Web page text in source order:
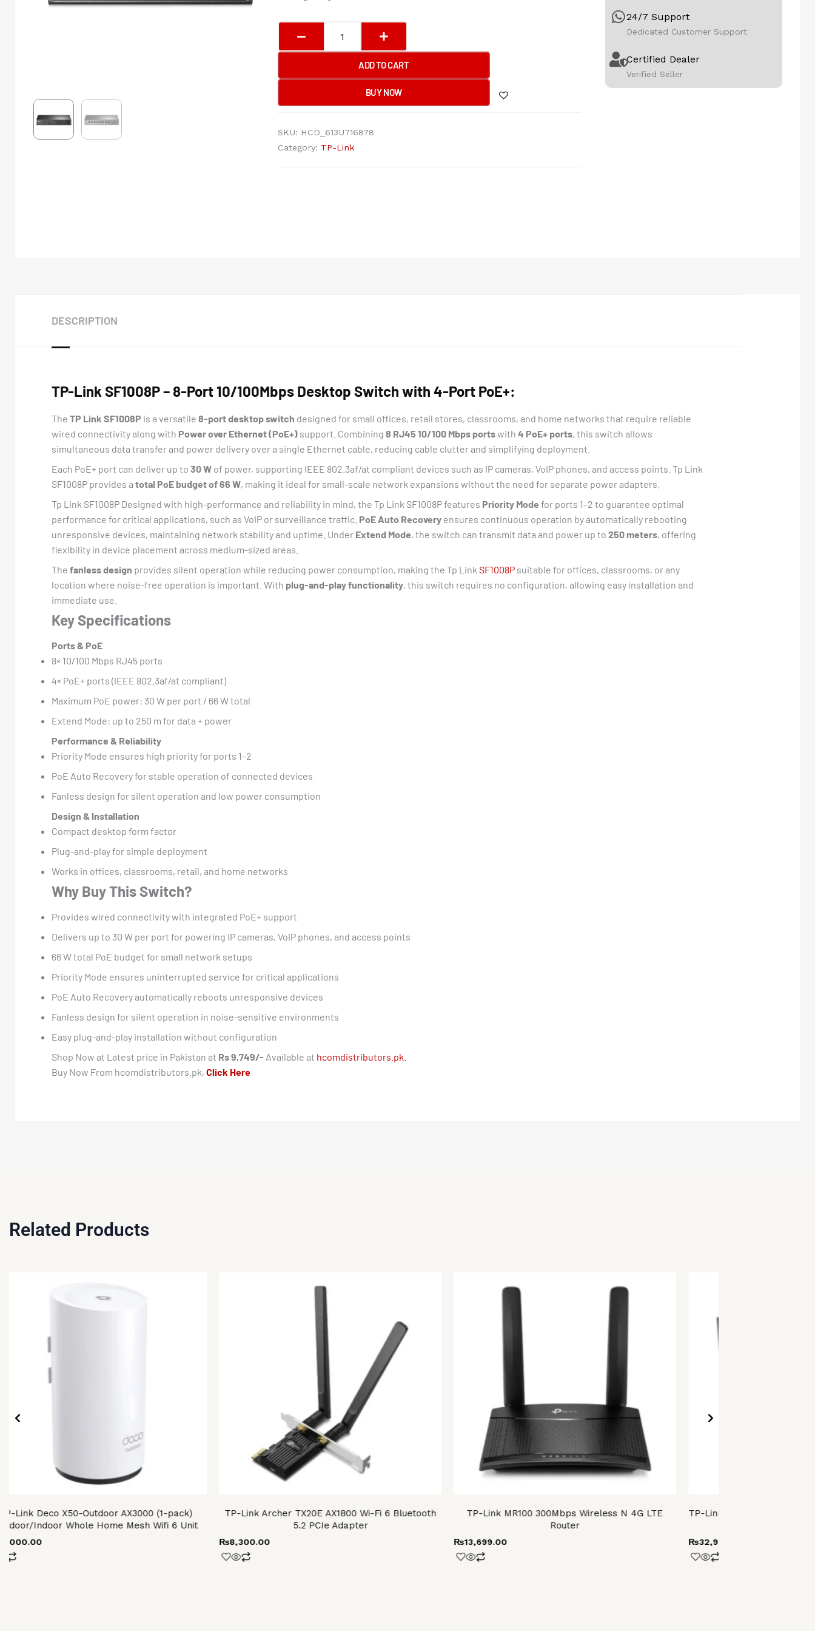
Link
10/100Mbps
Switch
with
ADD TO CART
BUY NOW
SKU: HCD_613U716878
Category: TP-Link
24/7 Support
Dedicated Customer Support
Certified Dealer
Verified Seller
DESCRIPTION
TP-Link SF1008P – 8-Port 10/100Mbps Desktop Switch with 4-Port PoE+:
The TP Link SF1008P is a versatile 8-port desktop switch designed for small offices, retail stores, classrooms, and home networks that require reliable
wired connectivity along with Power over Ethernet (PoE+) support. Combining 8 RJ45 10/100 Mbps portswith 4 PoE+ ports, this switch allows
simultaneous data transfer and power delivery over a single Ethernet cable, reducing cable clutter and simplifying deployment.
Each PoE+ port can deliver up to 30 W of power, supporting IEEE 802.3af/at compliant devices such as IP cameras, VoIP phones, and access points. Tp Link
SF1008P provides a total PoE budget of 66 W, making it ideal for small-scale network expansions without the need for separate power adapters.
Tp Link SF1008P Designed with high-performance and reliability in mind, the Tp Link SF1008P features Priority Mode for ports 1–2 to guarantee optimal
performance for critical applications, such as VoIP or surveillance traffic. PoE Auto Recovery ensures continuous operation by automatically rebooting
unresponsive devices, maintaining network stability and uptime. Under Extend Mode, the switch can transmit data and power up to 250 meters, offering
flexibility in device placement across medium-sized areas.
The fanless design provides silent operation while reducing power consumption, making the Tp Link SF1008P suitable for offices, classrooms, or any
location where noise-free operation is important. With plug-and-play functionality, this switch requires no configuration, allowing easy installation and
immediate use.
Key Specifications
Ports & PoE
8× 10/100 Mbps RJ45 ports
4× PoE+ ports (IEEE 802.3af/at compliant)
Maximum PoE power: 30 W per port / 66 W total
Extend Mode: up to 250 m for data + power
Performance & Reliability
Priority Mode ensures high priority for ports 1–2
PoE Auto Recovery for stable operation of connected devices
Fanless design for silent operation and low power consumption
Design & Installation
Compact desktop form factor
Plug-and-play for simple deployment
Works in offices, classrooms, retail, and home networks
Why Buy This Switch?
Provides wired connectivity with integrated PoE+ support
Delivers up to 30 W per port for powering IP cameras, VoIP phones, and access points
66 W total PoE budget for small network setups
Priority Mode ensures uninterrupted service for critical applications
PoE Auto Recovery automatically reboots unresponsive devices
Fanless design for silent operation in noise-sensitive environments
Easy plug-and-play installation without configuration
Shop Now at Latest price in Pakistan at Rs 9,749/- Available at hcomdistributors.pk.
Buy Now From hcomdistributors.pk, Click Here
Related Products
Link Deco X50-Outdoor AX3000 (1-pack)
Indoor Whole Home Mesh Wifi 6 Unit
TP-Link Archer TX20E AX1800 Wi-Fi 6 Bluetooth
5.2 PCIe Adapter
₨8,300.00
TP-Link MR100 300Mbps Wireless N 4G LTE
Router
₨13,699.00
TP-Link Archer BE220
₨32,999.00